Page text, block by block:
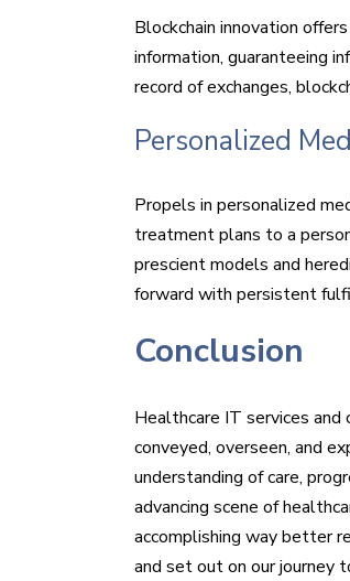
Blockchain innovation
information, guaranteeing
record of exchanges,
Personalized
Propels in personalized
treatment plans to a
prescient models and
forward with persistent
Conclusion
Healthcare IT services
conveyed, overseen, and
understanding of care,
advancing scene of
accomplishing way better
and set out on our journey